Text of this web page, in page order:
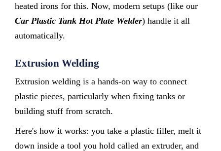
heated irons for this. Now, modern setups (like our
Car Plastic Tank Hot Plate Welder) handle it all
automatically.
Extrusion Welding
Extrusion welding is a hands-on way to connect
plastic pieces, particularly when fixing tanks or
building stuff from scratch.
Here's how it works: you take a plastic filler, melt it
down inside a tool you hold called an extruder, and